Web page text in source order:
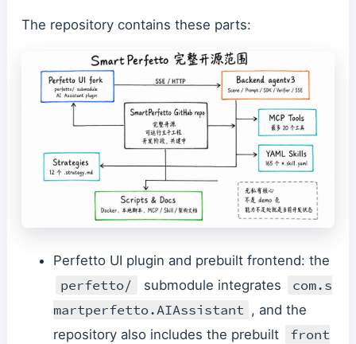
The repository contains these parts:
Perfetto UI plugin and prebuilt frontend: the
perfetto/ submodule integrates
com.s
martperfetto.AIAssistant , and the
repository also includes the prebuilt
front